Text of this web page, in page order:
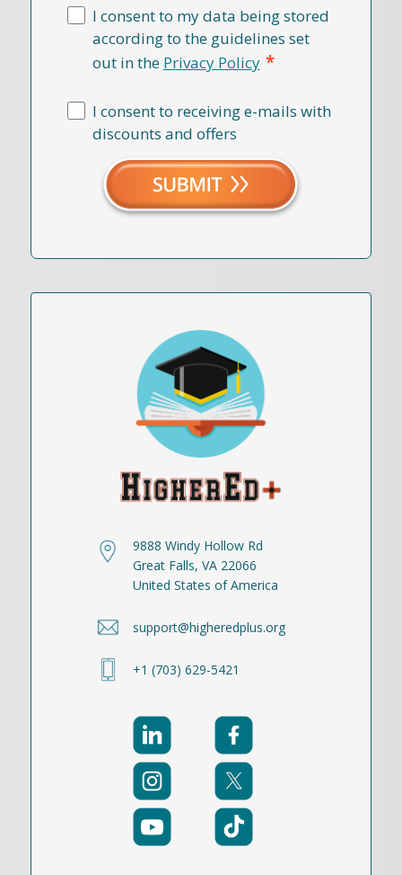
I consent to my data being stored
according to the guidelines set
out in the Privacy Policy *
I consent to receiving e-mails with
discounts and offers
9888 Windy Hollow Rd
Great Falls, VA 22066
United States of America
support@higheredplus.org
+1 (703) 629-5421